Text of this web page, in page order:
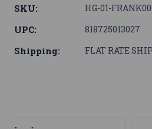
SKU: HG-01-
UPC: 818725013027
Shipping: FLAT RATE